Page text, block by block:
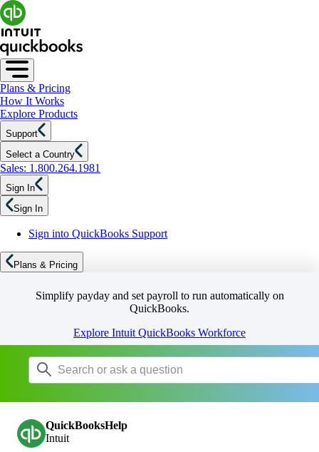
Plans & Pricing
How It Works
Explore Products
Support
Select a Country
Sales: 1.800.264.1981
Sign In
Sign In
Sign into QuickBooks Support
Plans & Pricing
Simplify payday and set payroll to run automatically on
QuickBooks.
Explore Intuit QuickBooks Workforce
QuickBooksHelp
Intuit